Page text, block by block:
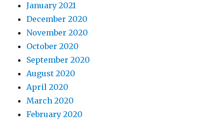
January 2021
December 2020
November 2020
October 2020
September 2020
August 2020
April 2020
March 2020
February 2020